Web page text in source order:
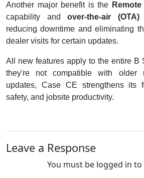
Another major benefit is the
capability andover-the-air
reducing downtime and eliminating
dealer visits for certain updates.
All new features apply to the entire B
they're not compatible with older
updates, Case CE strengthens its
safety, and jobsite productivity.
Leave a Response
You must be logged in